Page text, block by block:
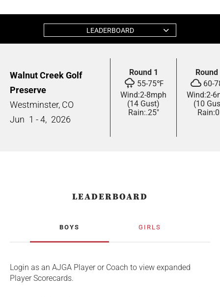
LEADERBOARD
Walnut Creek Golf
Preserve
Westminster, CO
Jun 1 - 4, 2026
Round 1
55-75℉
Wind:2-8mph
(14 Gust)
Rain:.25"
Round
60-
Wind:2-6
(10
Rain:
LEADERBOARD
BOYS GIRLS
Login as an AJGA Player or Coach to view expanded
Player Scorecards.